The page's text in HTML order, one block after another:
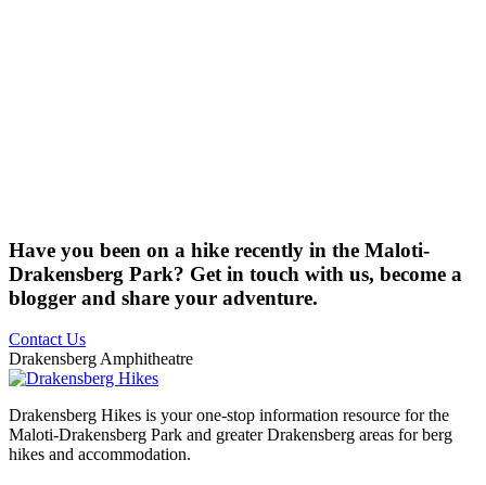
Have you been on a hike recently in the Maloti-
Drakensberg Park? Get in touch with us, become a
blogger and share your adventure.
Contact Us
Drakensberg Amphitheatre
Drakensberg Hikes is your one-stop information resource for the
Maloti-Drakensberg Park and greater Drakensberg areas for berg
hikes and accommodation.